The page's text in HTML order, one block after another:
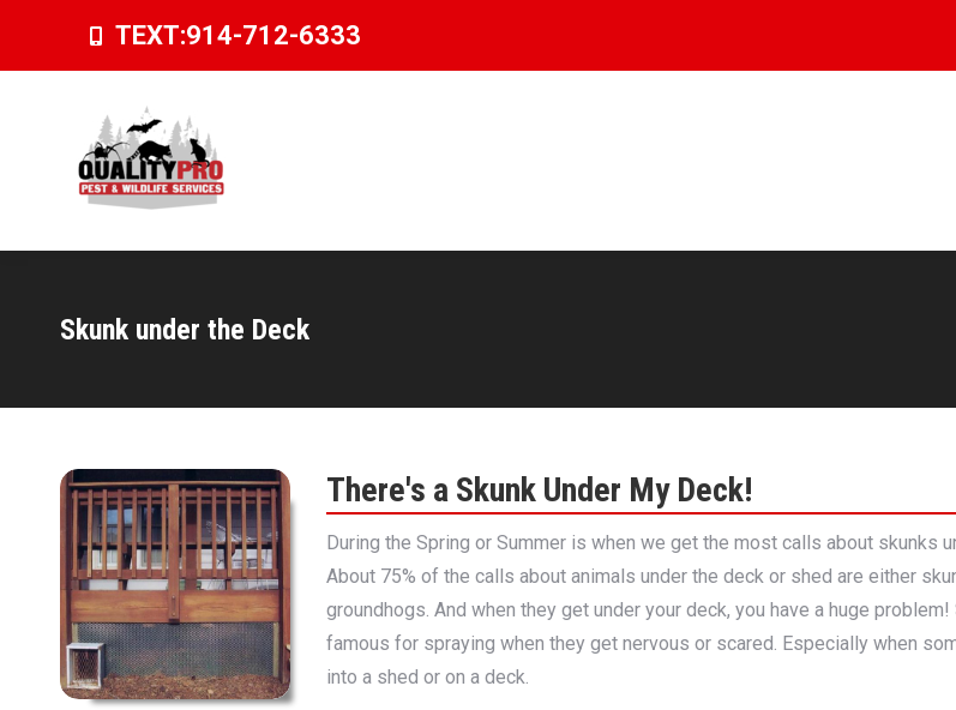
TEXT:914-712-6333
Skunk under the Deck
You are here:
There's a Skunk Under My Deck!
During the Spring or Summer is when we get the most calls about skunks
About 75% of the calls about animals under the deck or shed are either
groundhogs. And when they get under your deck, you have a huge problem!
famous for spraying when they get nervous or scared. Especially when
into a shed or on a deck.